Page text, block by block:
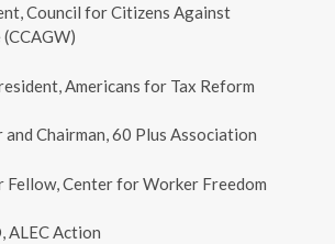
Council for Citizens Against
Americans for Tax Reform
and Chairman, 60 Plus Association
Fellow, Center for Worker Freedom
ALEC Action